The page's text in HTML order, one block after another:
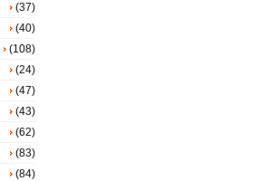
(37)
(40)
(108)
(24)
(47)
(43)
(62)
(83)
(84)